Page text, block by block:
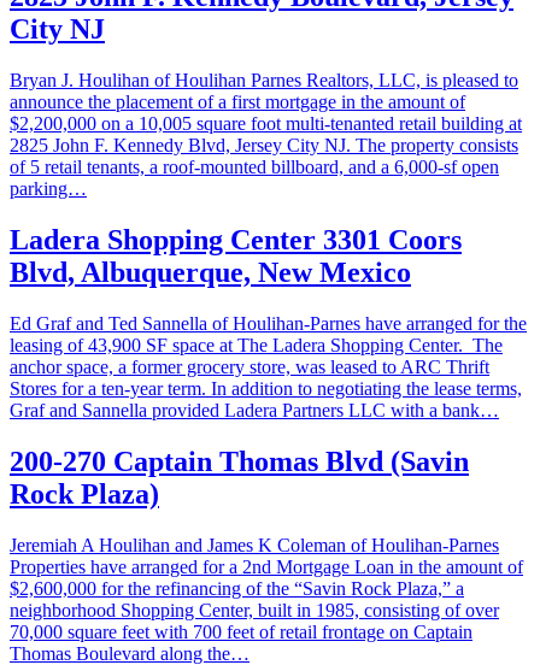
City NJ
Bryan J. Houlihan of Houlihan Parnes Realtors, LLC, is pleased to
announce the placement of a first mortgage in the amount of
$2,200,000 on a 10,005 square foot multi-tenanted retail building at
2825 John F. Kennedy Blvd, Jersey City NJ. The property consists
of 5 retail tenants, a roof-mounted billboard, and a 6,000-sf open
parking…
Ladera Shopping Center 3301 Coors
Blvd, Albuquerque, New Mexico
Ed Graf and Ted Sannella of Houlihan-Parnes have arranged for the
leasing of 43,900 SF space at The Ladera Shopping Center. The
anchor space, a former grocery store, was leased to ARC Thrift
Stores for a ten-year term. In addition to negotiating the lease terms,
Graf and Sannella provided Ladera Partners LLC with a bank…
200-270 Captain Thomas Blvd (Savin
Rock Plaza)
Jeremiah A Houlihan and James K Coleman of Houlihan-Parnes
Properties have arranged for a 2nd Mortgage Loan in the amount of
$2,600,000 for the refinancing of the “Savin Rock Plaza,” a
neighborhood Shopping Center, built in 1985, consisting of over
70,000 square feet with 700 feet of retail frontage on Captain
Thomas Boulevard along the…